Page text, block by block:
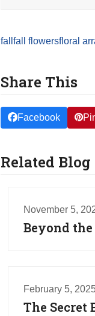
fall fall flowersfloral
Share This
Facebook
Related Blog
November 5,
Beyond the
February 5,
The Secret